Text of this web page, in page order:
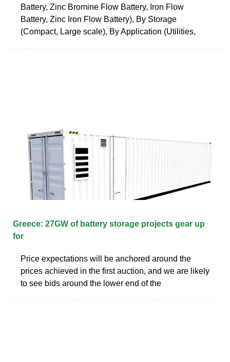
Battery, Zinc Bromine Flow Battery, Iron Flow
Battery, Zinc Iron Flow Battery), By Storage
(Compact, Large scale), By Application (Utilities,
Greece: 27GW of battery storage projects gear up
for
Price expectations will be anchored around the
prices achieved in the first auction, and we are likely
to see bids around the lower end of the